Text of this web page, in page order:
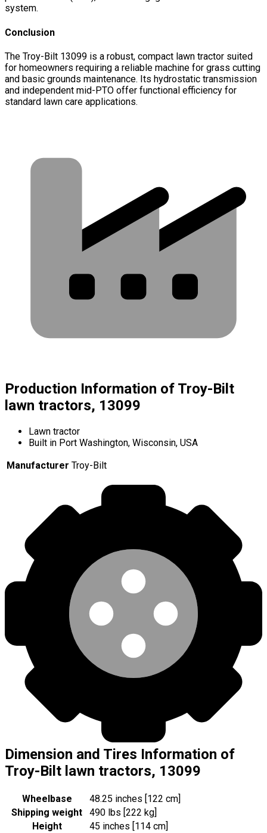
system.
Conclusion
The Troy-Bilt 13099 is a robust, compact lawn tractor suited
for homeowners requiring a reliable machine for grass cutting
and basic grounds maintenance. Its hydrostatic transmission
and independent mid-PTO offer functional efficiency for
standard lawn care applications.
Production Information of Troy-Bilt
lawn tractors, 13099
Lawn tractor
Built in Port Washington, Wisconsin, USA
Manufacturer Troy-Bilt
Dimension and Tires Information of
Troy-Bilt lawn tractors, 13099
Wheelbase
48.25 inches [122 cm]
Shipping weight
490 lbs [222 kg]
Height
45 inches [114 cm]